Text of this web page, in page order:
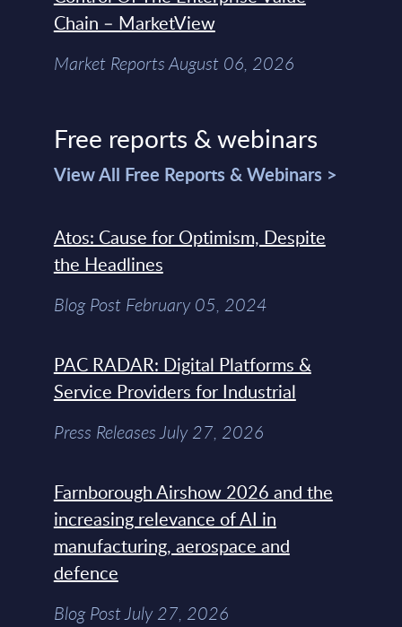
Chain – MarketView
Market Reports August 06, 2026
Free reports & webinars
View All Free Reports & Webinars >
Atos: Cause for Optimism, Despite
the Headlines
Blog Post February 05, 2024
PAC RADAR: Digital Platforms &
Service Providers for Industrial
Press Releases July 27, 2026
Farnborough Airshow 2026 and the
increasing relevance of AI in
manufacturing, aerospace and
defence
Blog Post July 27, 2026